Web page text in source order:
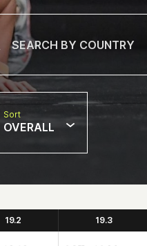
Sort
OVERALL
19.2 19.3